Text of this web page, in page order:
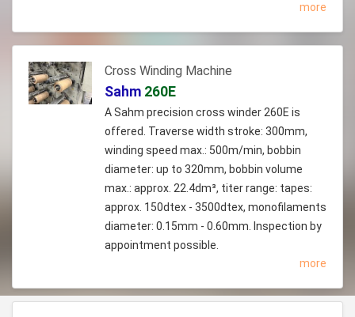
more
Cross Winding Machine
Sahm 260E
A Sahm precision cross winder 260E is
offered. Traverse width stroke: 300mm,
winding speed max.: 500m/min, bobbin
diameter: up to 320mm, bobbin volume
max.: approx. 22.4dm³, titer range: tapes:
approx. 150dtex - 3500dtex, monofilaments
diameter: 0.15mm - 0.60mm. Inspection by
appointment possible.
more